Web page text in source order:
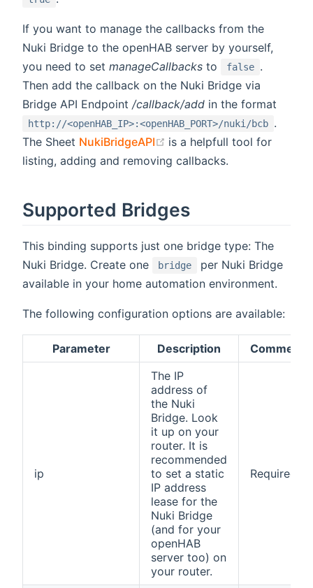
If you want to manage the callbacks from the
Nuki Bridge to the openHAB server by yourself,
you need to set manageCallbacks to false .
Then add the callback on the Nuki Bridge via
Bridge API Endpoint /callback/add in the format
http://<openHAB_IP>:<openHAB_PORT>/nuki/bcb .
The Sheet NukiBridgeAPI (opens new window)
is a helpfull tool for
listing, adding and removing callbacks.
Supported Bridges
This binding supports just one bridge type: The
Nuki Bridge. Create one
bridge
per Nuki Bridge
available in your home automation environment.
The following configuration options are available:
Parameter Description Comment
ip
The IP
address of
the Nuki
Bridge. Look
it up on your
router. It is
recommended
to set a static
IP address
lease for the
Nuki Bridge
(and for your
openHAB
server too) on
your router.
Required